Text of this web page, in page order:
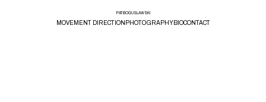
PAT BOGUSLAWSKI
MOVEMENT DIRECTION PHOTOGRAPHYBIOCONTACT